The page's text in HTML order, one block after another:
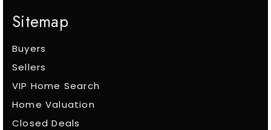
Sitemap
Buyers
Sellers
VIP Home Search
Home Valuation
Closed Deals